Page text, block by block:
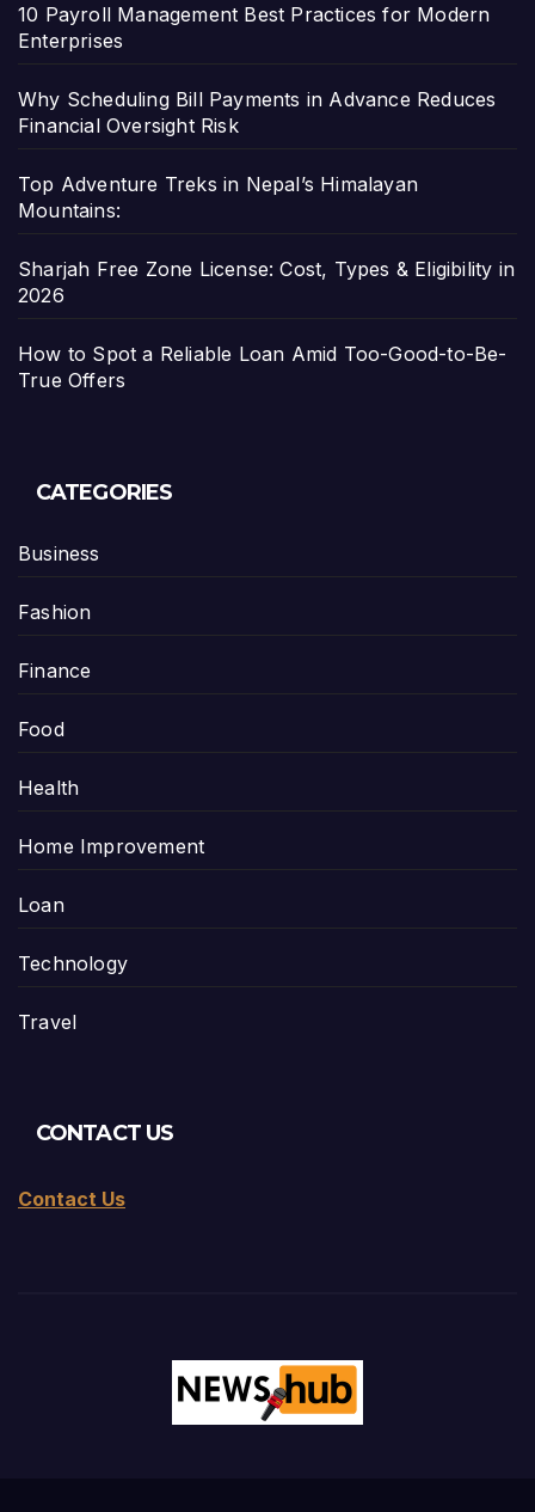
10 Payroll Management Best Practices for Modern
Enterprises
Why Scheduling Bill Payments in Advance Reduces
Financial Oversight Risk
Top Adventure Treks in Nepal’s Himalayan
Mountains:
Sharjah Free Zone License: Cost, Types & Eligibility in
2026
How to Spot a Reliable Loan Amid Too-Good-to-Be-
True Offers
CATEGORIES
Business
Fashion
Finance
Food
Health
Home Improvement
Loan
Technology
Travel
CONTACT US
Contact Us